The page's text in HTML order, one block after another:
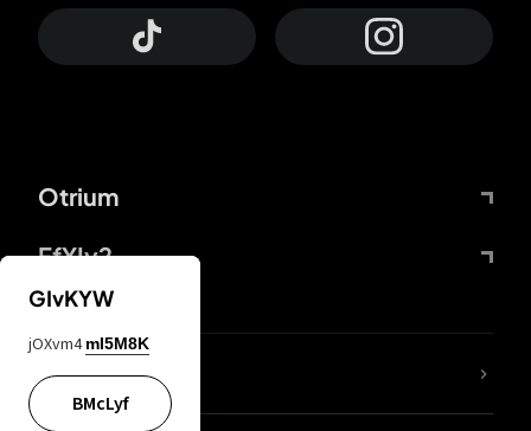
Otrium
FfYIy2
lYGfRP
GIvKYW
jOXvm4 mI5M8K
BMcLyf